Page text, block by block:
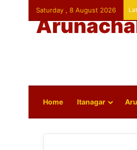
Saturday , 8 August 2026
Home Itanagar